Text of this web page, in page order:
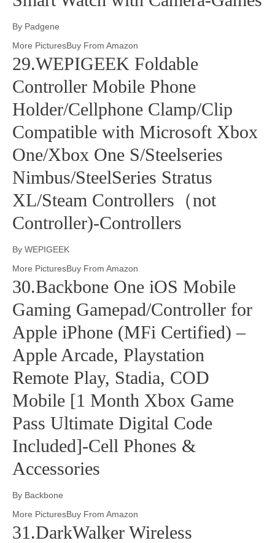
By Padgene
More PicturesBuy From Amazon
29.WEPIGEEK Foldable
Controller Mobile Phone
Holder/Cellphone Clamp/Clip
Compatible with Microsoft Xbox
One/Xbox One S/Steelseries
Nimbus/SteelSeries Stratus
XL/Steam Controllers（not
Controller)-Controllers
By WEPIGEEK
More PicturesBuy From Amazon
30.Backbone One iOS Mobile
Gaming Gamepad/Controller for
Apple iPhone (MFi Certified) –
Apple Arcade, Playstation
Remote Play, Stadia, COD
Mobile [1 Month Xbox Game
Pass Ultimate Digital Code
Included]-Cell Phones &
Accessories
By Backbone
More PicturesBuy From Amazon
31.DarkWalker Wireless